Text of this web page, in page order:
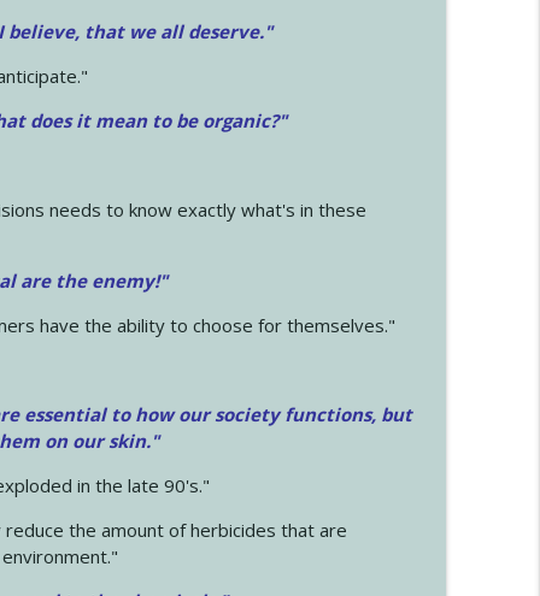
believe, that we all deserve."
does it mean to be organic?"
needs to know exactly what's in these
are the enemy!"
have the ability to choose for themselves."
essential to how our society functions, but
on our skin."
in the late 90's."
the amount of herbicides that are